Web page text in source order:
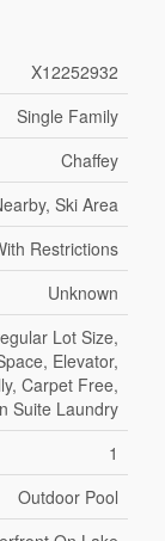
X12252932
Single Family
Chaffey
Ski Area
Restrictions
Unknown
Lot Size,
Elevator,
Carpet Free,
Suite Laundry
1
Outdoor Pool